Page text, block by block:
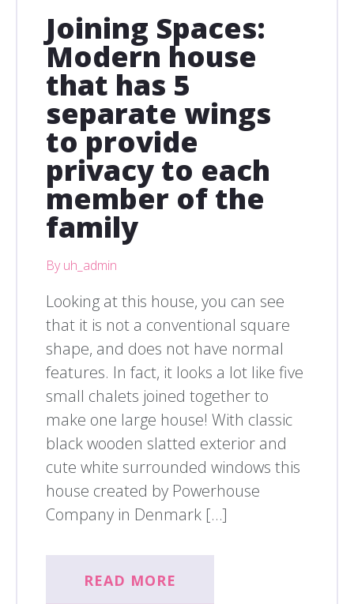
Joining Spaces:
Modern house
that has 5
separate wings
to provide
privacy to each
member of the
family
By uh_admin
Looking at this house, you can see
that it is not a conventional square
shape, and does not have normal
features. In fact, it looks a lot like five
small chalets joined together to
make one large house! With classic
black wooden slatted exterior and
cute white surrounded windows this
house created by Powerhouse
Company in Denmark […]
READ MORE